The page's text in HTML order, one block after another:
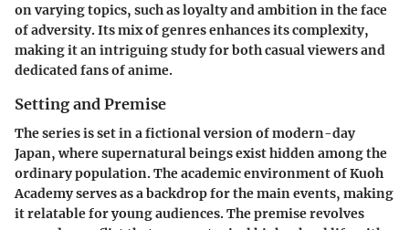
on varying topics, such as loyalty and ambition in the face
of adversity. Its mix of genres enhances its complexity,
making it an intriguing study for both casual viewers and
dedicated fans of anime.
Setting and Premise
The series is set in a fictional version of modern-day
Japan, where supernatural beings exist hidden among the
ordinary population. The academic environment of Kuoh
Academy serves as a backdrop for the main events, making
it relatable for young audiences. The premise revolves